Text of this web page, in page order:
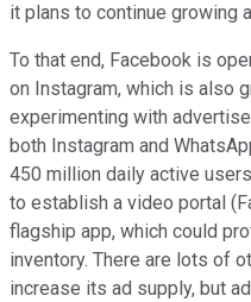
it plans to continue growing
To that end, Facebook is
on Instagram, which is also
experimenting with
both Instagram and
450 million daily active
to establish a video portal
flagship app, which could
inventory. There are lots of
increase its ad supply, but